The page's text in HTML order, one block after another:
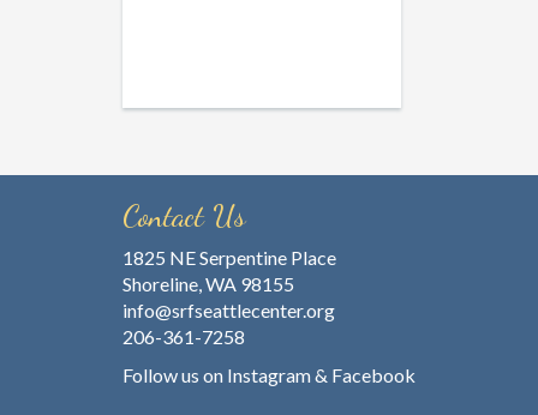
Contact Us
1825 NE Serpentine Place
Shoreline, WA 98155
info@srfseattlecenter.org
206-361-7258
Follow us on Instagram& Facebook